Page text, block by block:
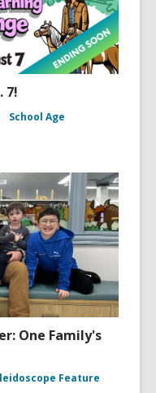
7!
School Age
One Family's
Feature